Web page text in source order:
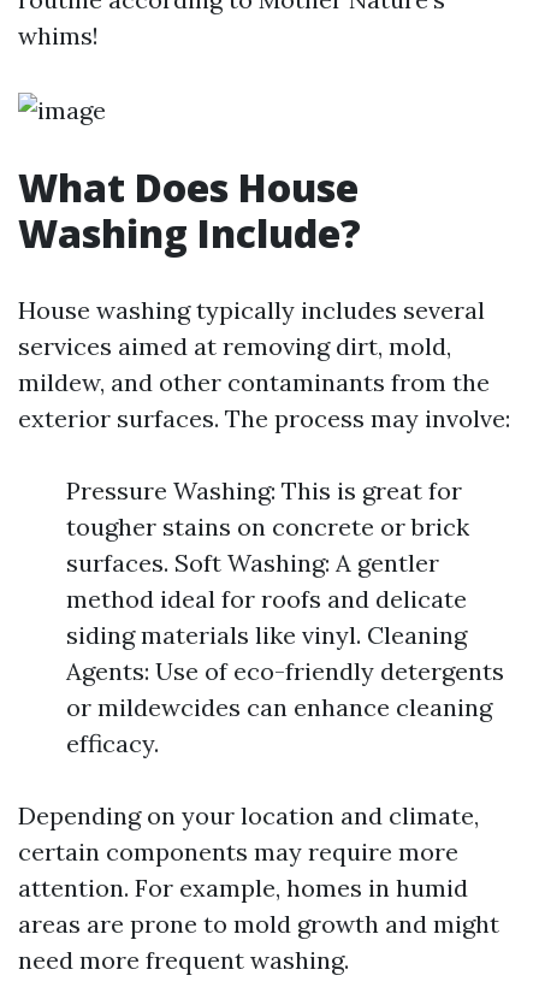
whims!
What Does House
Washing Include?
House washing typically includes several
services aimed at removing dirt, mold,
mildew, and other contaminants from the
exterior surfaces. The process may involve:
Pressure Washing: This is great for
tougher stains on concrete or brick
surfaces. Soft Washing: A gentler
method ideal for roofs and delicate
siding materials like vinyl. Cleaning
Agents: Use of eco-friendly detergents
or mildewcides can enhance cleaning
efficacy.
Depending on your location and climate,
certain components may require more
attention. For example, homes in humid
areas are prone to mold growth and might
need more frequent washing.